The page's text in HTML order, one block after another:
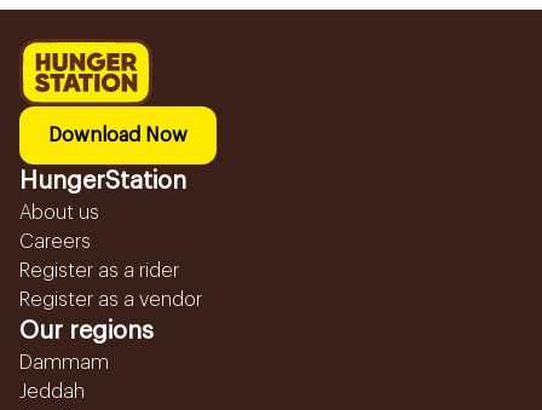
Download Now
HungerStation
About us
Careers
Register as a rider
Register as a vendor
Our regions
Dammam
Jeddah